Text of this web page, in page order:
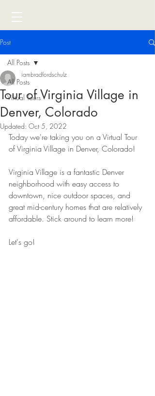
Post
All Posts
Virtual Tours
All Posts
Tour of Virginia Village in
Denver, Colorado
iambradfordschulz
Updated: Oct 5, 2022
Today we're taking you on a Virtual Tour
of Virginia Village in Denver, Colorado!
Virginia Village is a fantastic Denver
neighborhood with easy access to
downtown, nice outdoor spaces, and
great mid-century homes that are relatively
affordable. Stick around to learn more!
Let's go!